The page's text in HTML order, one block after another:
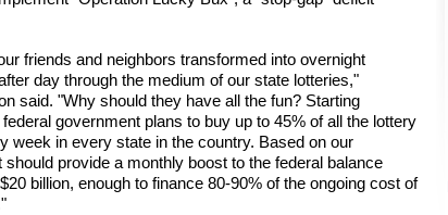
friends and neighbors transformed into overnight
day through the medium of our state lotteries,"
said. "Why should they have all the fun? Starting
government plans to buy up to 45% of all the lottery
week in every state in the country. Based on our
should provide a monthly boost to the federal balance
billion, enough to finance 80-90% of the ongoing cost of